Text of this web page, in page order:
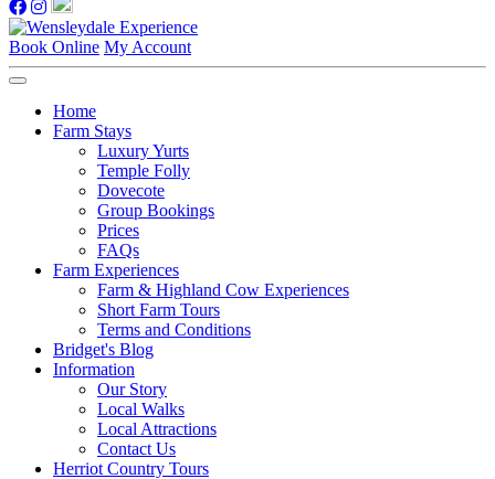
Book Online My Account
Home
Farm Stays
Luxury Yurts
Temple Folly
Dovecote
Group Bookings
Prices
FAQs
Farm Experiences
Farm & Highland Cow Experiences
Short Farm Tours
Terms and Conditions
Bridget's Blog
Information
Our Story
Local Walks
Local Attractions
Contact Us
Herriot Country Tours